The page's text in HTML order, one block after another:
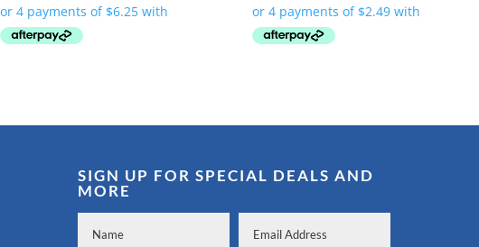
was:
$10.99.
is:
$9.95.
SIGN UP FOR SPECIAL DEALS AND
MORE